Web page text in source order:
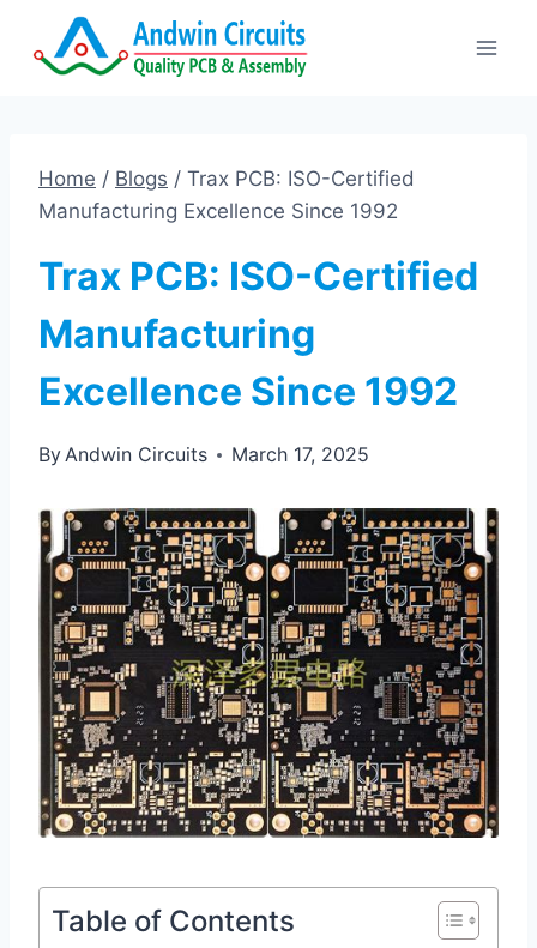
Home / Blogs / Trax PCB: ISO-Certified
Manufacturing Excellence Since 1992
Trax PCB: ISO-Certified
Manufacturing
Excellence Since 1992
ByAndwin Circuits March 17, 2025
Table of Contents